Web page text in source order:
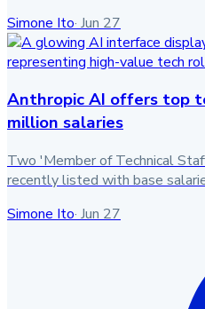
Simone Ito· Jun 27
Anthropic AI offers top
million salaries
Two 'Member of Technical
recently listed with base
Simone Ito· Jun 27